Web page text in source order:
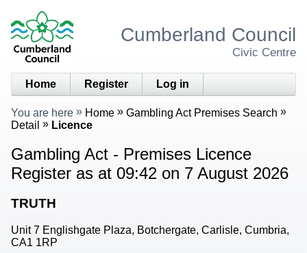
Cumberland Council
Civic Centre
Home Register Log in
You are here Home
Gambling Act Premises Search
Detail
Licence
Gambling Act - Premises Licence
Register as at 09:42 on 7 August 2026
TRUTH
Unit 7 Englishgate Plaza, Botchergate, Carlisle, Cumbria,
CA1 1RP